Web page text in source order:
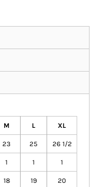
M L XL
23 25 26 1/2
1 1 1
18 19 20